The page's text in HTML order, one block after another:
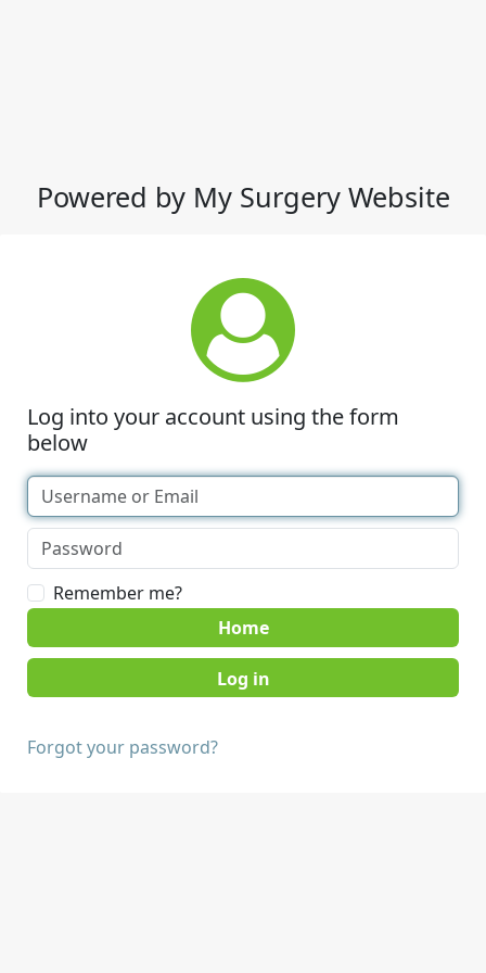
Powered by My Surgery Website
Log into your account using the form
below
Remember me?
Home
Forgot your password?